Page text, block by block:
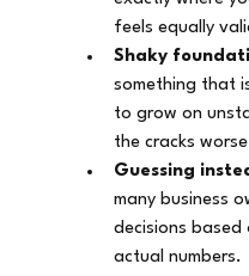
feels equally
Shaky
something that
to grow on
the cracks
Guessing
many business
decisions
actual numbers.